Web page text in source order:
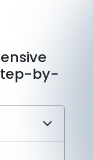
by-